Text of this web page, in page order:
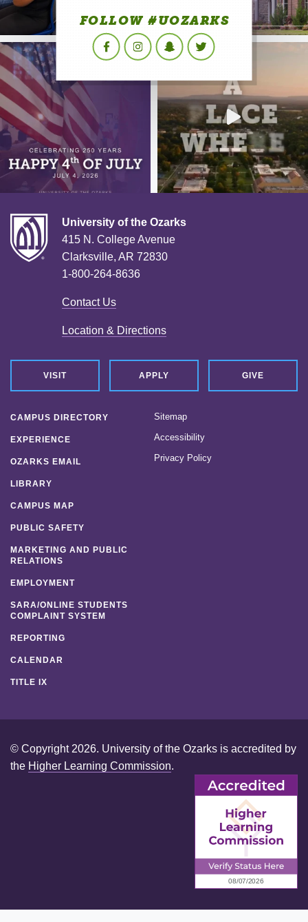
FOLLOW #UOZARKS
FacebookInstagramSnapchatTwitter
University of the Ozarks
415 N. College Avenue
Clarksville, AR 72830
1-800-264-8636
Contact Us
Location & Directions
VISIT APPLY GIVE
CAMPUS DIRECTORY
EXPERIENCE
OZARKS EMAIL
LIBRARY
CAMPUS MAP
PUBLIC SAFETY
MARKETING AND PUBLIC
RELATIONS
EMPLOYMENT
SARA/ONLINE STUDENTS
COMPLAINT SYSTEM
REPORTING
CALENDAR
TITLE IX
Sitemap
Accessibility
Privacy Policy
© Copyright 2026. University of the Ozarks is accredited by
the Higher Learning Commission.